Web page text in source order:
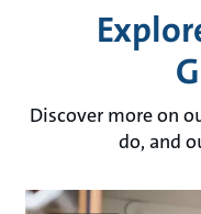
Discover more on
do, and